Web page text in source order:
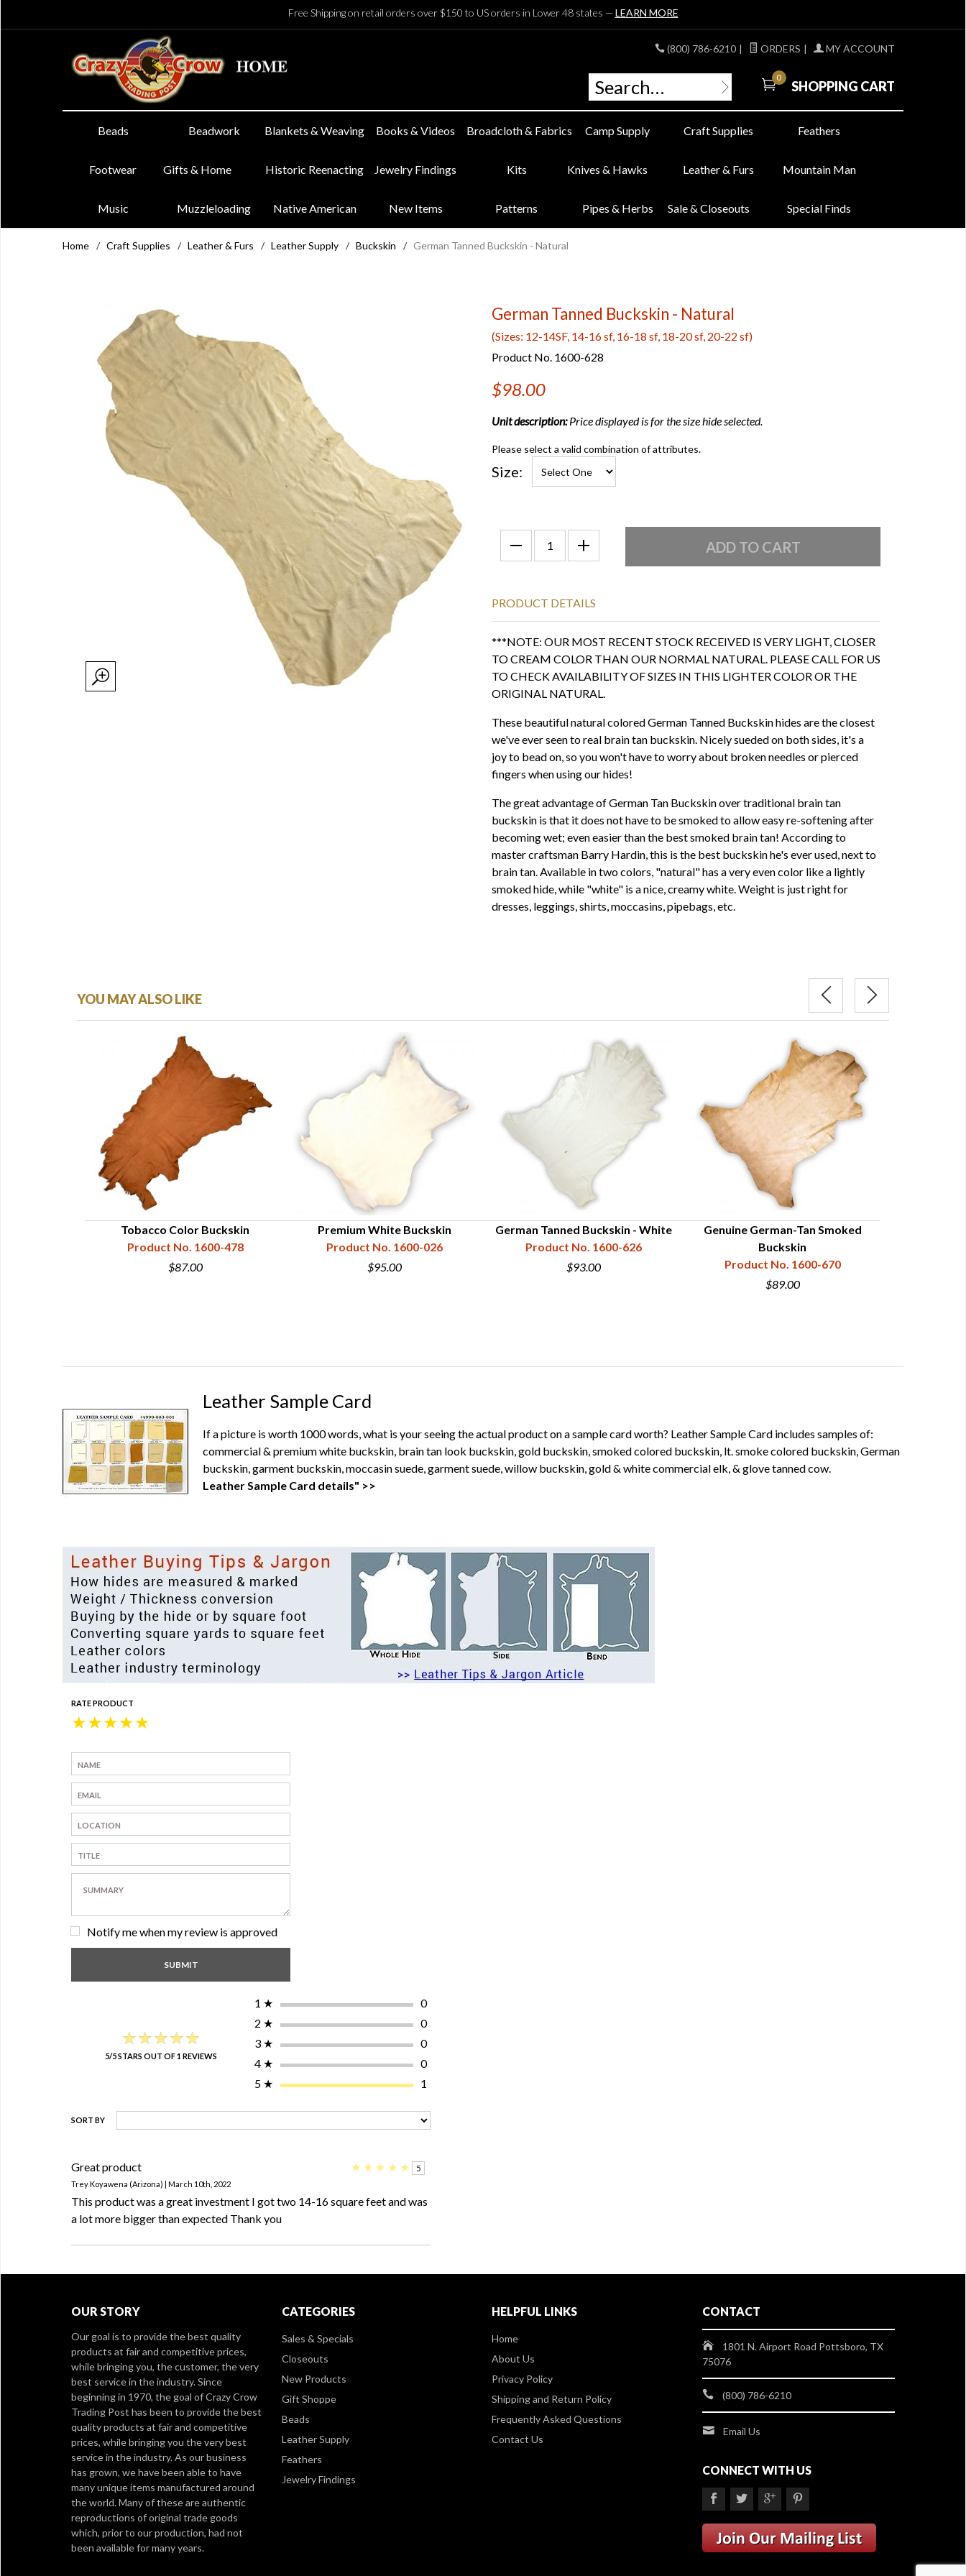
Free Shipping on retail orders over $150 to US orders in Lower 48 states — LEARN MORE
(800) 786-6210 | ORDERS | MY ACCOUNT
0
SHOPPING CART
Beads Beadwork Blankets & Weaving Books & Videos Broadcloth & Fabrics Camp Supply Craft Supplies Feathers
Footwear Gifts & Home Historic Reenacting Jewelry Findings Kits Knives & Hawks Leather & Furs Mountain Man
Music Muzzleloading Native American New Items Patterns Pipes & Herbs Sale & Closeouts Special Finds
Home / Craft Supplies / Leather & Furs / Leather Supply / Buckskin / German Tanned Buckskin - Natural
German Tanned Buckskin - Natural
(Sizes: 12-14SF, 14-16 sf, 16-18 sf, 18-20 sf, 20-22 sf)
Product No. 1600-628
$98.00
Unit description:Price displayed is for the size hide selected.
Please select a valid combination of attributes.
Size:
PRODUCT DETAILS
***NOTE: OUR MOST RECENT STOCK RECEIVED IS VERY LIGHT, CLOSER
TO CREAM COLOR THAN OUR NORMAL NATURAL. PLEASE CALL FOR US
TO CHECK AVAILABILITY OF SIZES IN THIS LIGHTER COLOR OR THE
ORIGINAL NATURAL.
These beautiful natural colored German Tanned Buckskin hides are the closest
we've ever seen to real brain tan buckskin. Nicely sueded on both sides, it's a
joy to bead on, so you won't have to worry about broken needles or pierced
fingers when using our hides!
The great advantage of German Tan Buckskin over traditional brain tan
buckskin is that it does not have to be smoked to allow easy re-softening after
becoming wet; even easier than the best smoked brain tan! According to
master craftsman Barry Hardin, this is the best buckskin he's ever used, next to
brain tan. Available in two colors, "natural" has a very even color like a lightly
smoked hide, while "white" is a nice, creamy white. Weight is just right for
dresses, leggings, shirts, moccasins, pipebags, etc.
YOU MAY ALSO LIKE
Tobacco Color Buckskin
Product No. 1600-478
$87.00
Premium White Buckskin
Product No. 1600-026
$95.00
German Tanned Buckskin - White
Product No. 1600-626
$93.00
Genuine German-Tan Smoked
Buckskin
Product No. 1600-670
$89.00
Leather Sample Card
If a picture is worth 1000 words, what is your seeing the actual product on a sample card worth? Leather Sample Card includes samples of:
commercial & premium white buckskin, brain tan look buckskin, gold buckskin, smoked colored buckskin, lt. smoke colored buckskin, German
buckskin, garment buckskin, moccasin suede, garment suede, willow buckskin, gold & white commercial elk, & glove tanned cow.
Leather Sample Card details" >>
RATE PRODUCT
★
★
★
★
★
Notify me when my review is approved
★★★★★
★★★★★
5/5 STARS OUT OF 1 REVIEWS
1 ★
0
2 ★
0
3 ★
0
4 ★
0
5 ★ 1
SORT BY
Great product ★ ★ ★ ★ ★
5
Trey Koyawena (Arizona) | March 10th, 2022
This product was a great investment I got two 14-16 square feet and was
a lot more bigger than expected Thank you
OUR STORY
Our goal is to provide the best quality
products at fair and competitive prices,
while bringing you, the customer, the very
best service in the industry. Since
beginning in 1970, the goal of Crazy Crow
Trading Post has been to provide the best
quality products at fair and competitive
prices, while bringing you the very best
service in the industry. As our business
has grown, we have been able to have
many unique items manufactured around
the world. Many of these are authentic
reproductions of original trade goods
which, prior to our production, had not
been available for many years.
CATEGORIES
Sales & Specials
Closeouts
New Products
Gift Shoppe
Beads
Leather Supply
Feathers
Jewelry Findings
HELPFUL LINKS
Home
About Us
Privacy Policy
Shipping and Return Policy
Frequently Asked Questions
Contact Us
CONTACT
1801 N. Airport Road Pottsboro, TX
75076
(800) 786-6210
Email Us
CONNECT WITH US